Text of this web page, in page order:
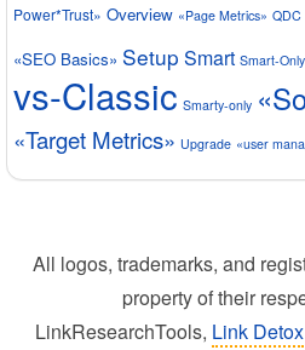
Power*Trust» Overview «Page Metrics» QDC
«SEO Basics» Setup Smart Smart-Only
vs-Classic Smarty-only
«Target Metrics» Upgrade «user
All logos, trademarks, and
property of their
LinkResearchTools, Link Detox